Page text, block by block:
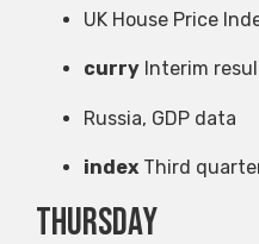
UK House Price
curry Interim
Russia, GDP data
index Third
Thursday